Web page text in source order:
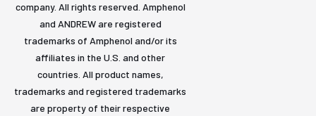
company. All rights reserved. Amphenol
and ANDREW are registered
trademarks of Amphenol and/or its
affiliates in the U.S. and other
countries. All product names,
trademarks and registered trademarks
are property of their respective